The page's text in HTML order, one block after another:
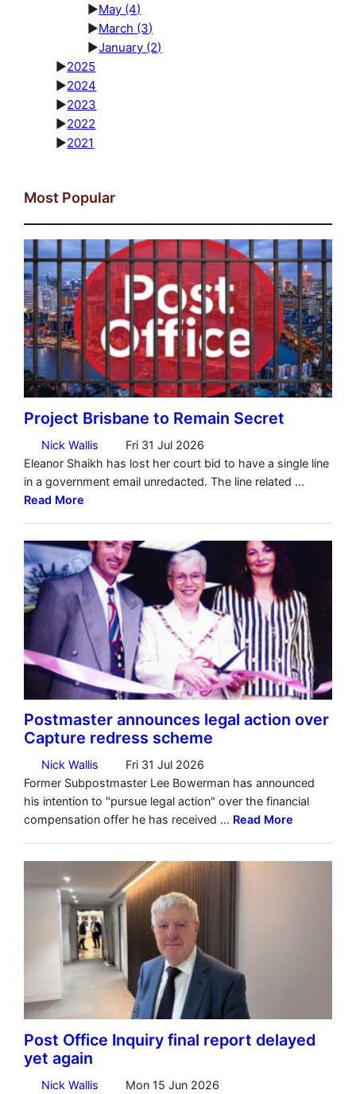
►May (4)
►March (3)
►January (2)
►2025
►2024
►2023
►2022
►2021
Most Popular